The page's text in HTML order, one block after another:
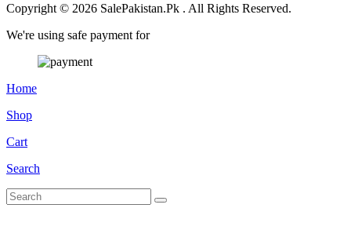
Copyright © 2026 SalePakistan.Pk . All Rights Reserved.
We're using safe payment for
Home
Shop
Cart
Search